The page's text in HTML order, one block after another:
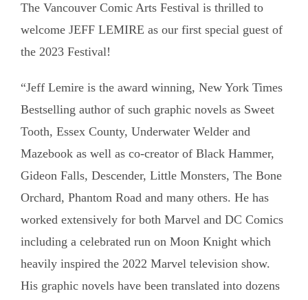
The Vancouver Comic Arts Festival is thrilled to
welcome JEFF LEMIRE as our first special guest of
the 2023 Festival!
“Jeff Lemire is the award winning, New York Times
Bestselling author of such graphic novels as Sweet
Tooth, Essex County, Underwater Welder and
Mazebook as well as co-creator of Black Hammer,
Gideon Falls, Descender, Little Monsters, The Bone
Orchard, Phantom Road and many others. He has
worked extensively for both Marvel and DC Comics
including a celebrated run on Moon Knight which
heavily inspired the 2022 Marvel television show.
His graphic novels have been translated into dozens